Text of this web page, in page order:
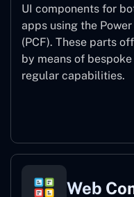
UI components for
apps using the
(PCF). These parts
by means of
regular capabilities.
Web